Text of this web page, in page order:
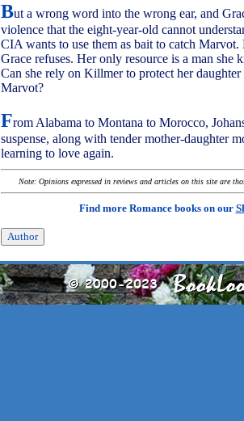
But a wrong word into the wrong ear, and
violence that the eight-year-old cannot
CIA wants to use them as bait to catch
Grace refuses. Her only resource is a man she
Can she rely on Killmer to protect her
Marvot?
From Alabama to Montana to Morocco,
suspense, along with tender mother-daughter
learning to love again.
Note: Opinions expressed in reviews and articles on this site are
Find more Romance books on our